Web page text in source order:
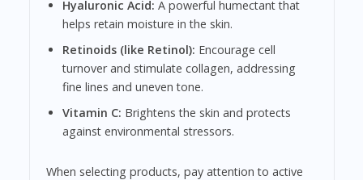
Hyaluronic Acid: A powerful humectant that
helps retain moisture in the skin.
Retinoids (like Retinol): Encourage cell
turnover and stimulate collagen, addressing
fine lines and uneven tone.
Vitamin C: Brightens the skin and protects
against environmental stressors.
When selecting products, pay attention to active